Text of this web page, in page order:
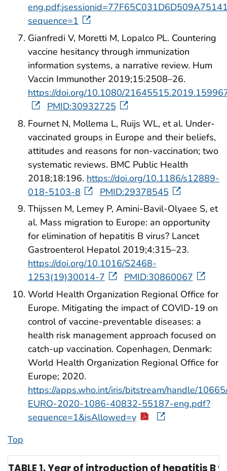
sequence=1
Gianfredi V, Moretti M, Lopalco PL. Countering
vaccine hesitancy through immunization
information systems, a narrative review. Hum
Vaccin Immunother 2019;15:2508–26.
https://doi.org/10.1080/
PMID:30932725
Fournet N, Mollema L, Ruijs WL, et al. Under-
vaccinated groups in Europe and their beliefs,
attitudes and reasons for non-vaccination; two
systematic reviews. BMC Public Health
2018;18:196. https://doi.org/10.1186/s12889-
018-5103-8
PMID:29378545
Thijssen M, Lemey P, Amini-Bavil-Olyaee S, et
al. Mass migration to Europe: an opportunity
for elimination of hepatitis B virus? Lancet
Gastroenterol Hepatol 2019;4:315–23.
https://doi.org/10.1016/S2468-
1253(19)30014-7
PMID:30860067
World Health Organization Regional Office for
Europe. Mitigating the impact of COVID-19 on
control of vaccine-preventable diseases: a
health risk management approach focused on
catch-up vaccination. Copenhagen, Denmark:
World Health Organization Regional Office for
Europe; 2020.
https://apps.who.int/iris/bitstream/handle/
EURO-2020-1086-40832-55187-eng.pdf?
sequence=1&isAllowed=y
Top
TABLE 1. Year of introduction of hepatitis